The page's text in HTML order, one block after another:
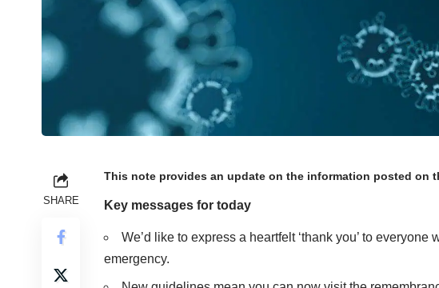
SHARE
This note provides an update on the information posted on
Key messages for today
We’d like to express a heartfelt ‘thank you’ to
emergency.